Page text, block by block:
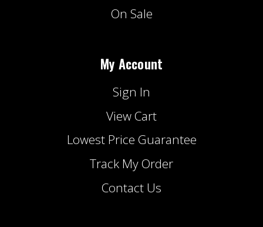
On Sale
My Account
Sign In
View Cart
Lowest Price Guarantee
Track My Order
Contact Us